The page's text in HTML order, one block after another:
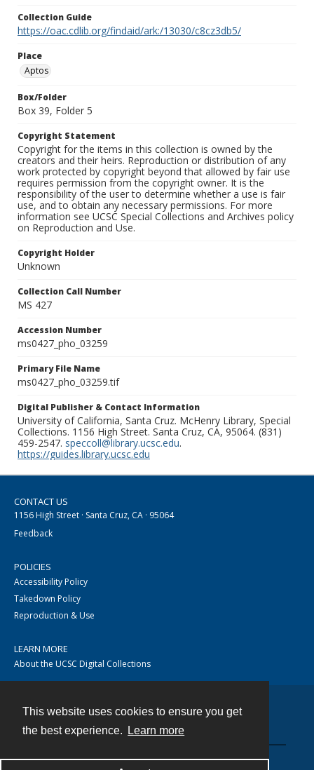
This website uses cookies to ensure you get
the best experience.
Learn more
Collection Guide
https://oac.cdlib.org/findaid/ark:/13030/c8cz3db5/
Place
Aptos
Box/Folder
Box 39, Folder 5
Copyright Statement
Copyright for the items in this collection is owned by the
creators and their heirs. Reproduction or distribution of any
work protected by copyright beyond that allowed by fair use
requires permission from the copyright owner. It is the
responsibility of the user to determine whether a use is fair
use, and to obtain any necessary permissions. For more
information see UCSC Special Collections and Archives policy
on Reproduction and Use.
Copyright Holder
Unknown
Collection Call Number
MS 427
Accession Number
ms0427_pho_03259
Primary File Name
ms0427_pho_03259.tif
Digital Publisher & Contact Information
University of California, Santa Cruz. McHenry Library, Special
Collections. 1156 High Street. Santa Cruz, CA, 95064. (831)
459-2547. speccoll@library.ucsc.edu.
https://guides.library.ucsc.edu
CONTACT US
1156 High Street · Santa Cruz, CA · 95064
Feedback
POLICIES
Accessibility Policy
Takedown Policy
Reproduction & Use
LEARN MORE
About the UCSC Digital Collections